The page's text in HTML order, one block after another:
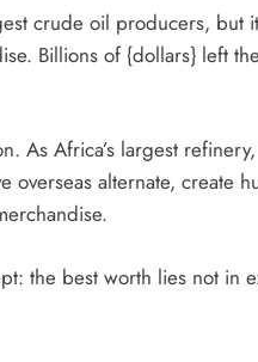
crude oil producers, but
Billions of {dollars} left
As Africa’s largest
overseas alternate, create
the best worth lies not in